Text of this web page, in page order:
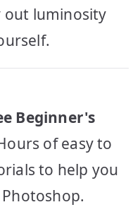
out luminosity
Beginner's
of easy to
to help you